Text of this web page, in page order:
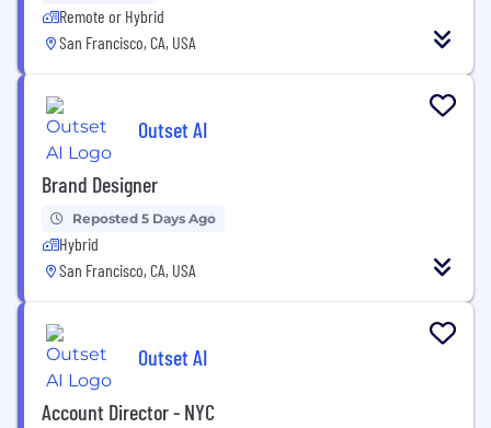
Remote or Hybrid
San Francisco, CA, USA
Outset AI
Brand Designer
Reposted 5 Days Ago
Hybrid
San Francisco, CA, USA
Outset AI
Account Director - NYC